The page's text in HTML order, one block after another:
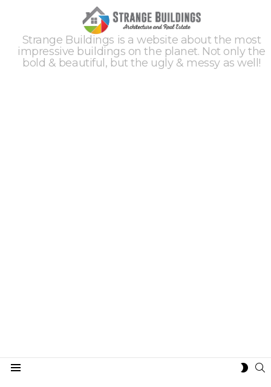
Strange Buildings is a website about the most
impressive buildings on the planet. Not only the
bold & beautiful, but the ugly & messy as well!